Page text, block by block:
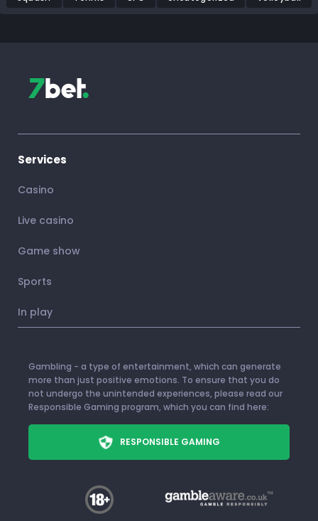
Services
Casino
Live casino
Game show
Sports
In play
Gambling - a type of entertainment, which can generate
more than just positive emotions. To ensure that you do
not undergo the unintended experiences, please read our
Responsible Gaming program, which you can find here:
RESPONSIBLE GAMING